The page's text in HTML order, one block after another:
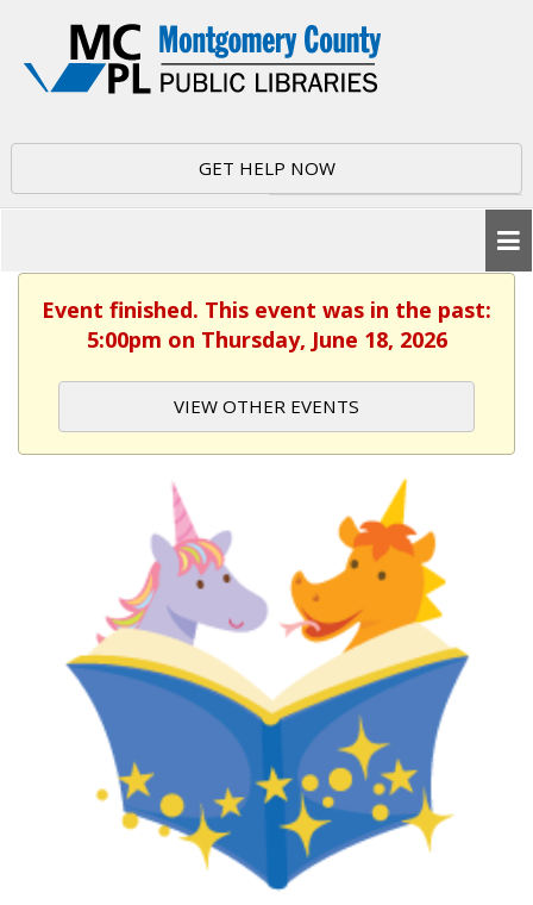
GET HELP NOW
Event finished. This event was in the past:
5:00pm on Thursday, June 18, 2026
VIEW OTHER EVENTS